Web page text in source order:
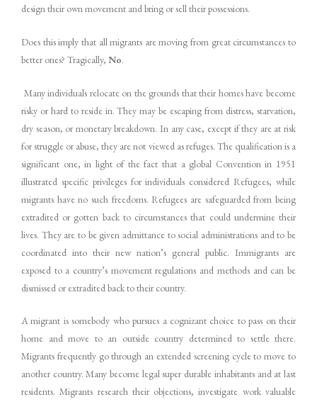
design their own movement and bring or sell their possessions.
Does this imply that all migrants are moving from great circumstances to
better ones? Tragically, No.
Many individuals relocate on the grounds that their homes have become
risky or hard to reside in. They may be escaping from distress, starvation,
dry season, or monetary breakdown. In any case, except if they are at risk
for struggle or abuse, they are not viewed as refuges. The qualification is a
significant one, in light of the fact that a global Convention in 1951
illustrated specific privileges for individuals considered Refugees, while
migrants have no such freedoms. Refugees are safeguarded from being
extradited or gotten back to circumstances that could undermine their
lives. They are to be given admittance to social administrations and to be
coordinated into their new nation’s general public. Immigrants are
exposed to a country’s movement regulations and methods and can be
dismissed or extradited back to their country.
A migrant is somebody who pursues a cognizant choice to pass on their
home and move to an outside country determined to settle there.
Migrants frequently go through an extended screening cycle to move to
another country. Many become legal super durable inhabitants and at last
residents. Migrants research their objections, investigate work valuable